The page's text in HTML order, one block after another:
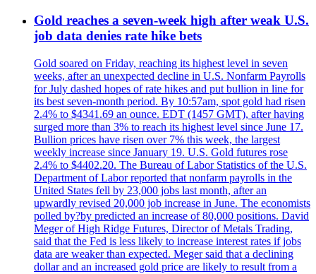
Gold reaches a seven-week high after weak U.S.
job data denies rate hike bets
Gold soared on Friday, reaching its highest level in seven
weeks, after an unexpected decline in U.S. Nonfarm Payrolls
for July dashed hopes of rate hikes and put bullion in line for
its best seven-month period. By 10:57am, spot gold had risen
2.4% to $4341.69 an ounce. EDT (1457 GMT), after having
surged more than 3% to reach its highest level since June 17.
Bullion prices have risen over 7% this week, the largest
weekly increase since January 19. U.S. Gold futures rose
2.4% to $4402.20. The Bureau of Labor Statistics of the U.S.
Department of Labor reported that nonfarm payrolls in the
United States fell by 23,000 jobs last month, after an
upwardly revised 20,000 job increase in June. The economists
polled by?by predicted an increase of 80,000 positions. David
Meger of High Ridge Futures, Director of Metals Trading,
said that the Fed is less likely to increase interest rates if jobs
data are weaker than expected. Meger said that a declining
dollar and an increased gold price are likely to result from a